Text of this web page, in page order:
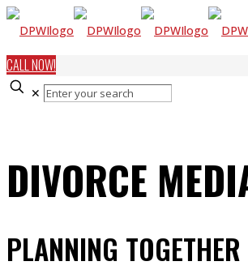
CALL NOW!
✕
DIVORCE
PLANNING